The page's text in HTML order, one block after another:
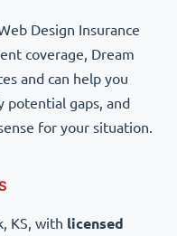
Design Insurance
coverage, Dream
and can help you
potential gaps, and
for your situation.
KS, with licensed